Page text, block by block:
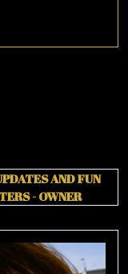
AND FUN
- OWNER